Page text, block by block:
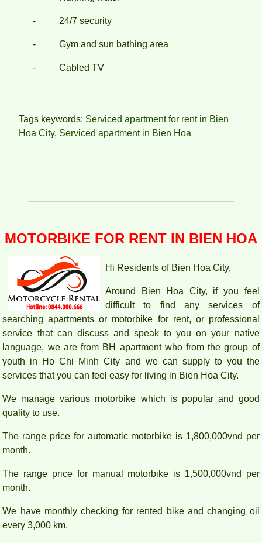
- 24/7 security
- Gym and sun bathing area
- Cabled TV
Tags keywords: Serviced apartment for rent in Bien
Hoa City, Serviced apartment in Bien Hoa
MOTORBIKE FOR RENT IN BIEN HOA
Hi Residents of Bien Hoa City,
Around Bien Hoa City, if you feel
difficult to find any services of
searching apartments or motorbike for rent, or professional
service that can discuss and speak to you on your native
language, we are from BH apartment who from the group of
youth in Ho Chi Minh City and we can supply to you the
services that you can feel easy for living in Bien Hoa City.
We manage various motorbike which is popular and good
quality to use.
The range price for automatic motorbike is 1,800,000vnd per
month.
The range price for manual motorbike is 1,500,000vnd per
month.
We have monthly checking for rented bike and changing oil
every 3,000 km.
TOPAZ TWINS APARTMENT FOR RENT – 2 BEDROOMS –
TOPAZ TWINS APARTMENT FOR RENT – 2 BEDROOM –
FULLY FURNISHED